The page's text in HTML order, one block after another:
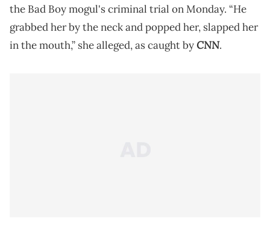
the Bad Boy mogul's criminal trial on Monday. “He
grabbed her by the neck and popped her, slapped her
in the mouth,” she alleged, as caught byCNN.